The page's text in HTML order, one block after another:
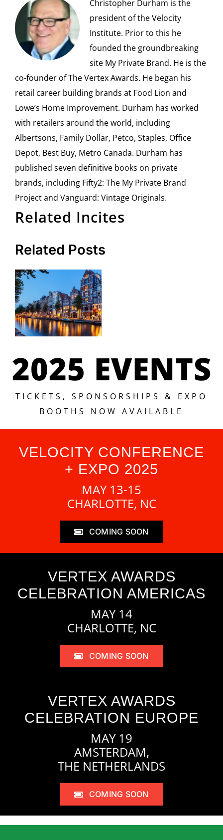
Christopher Durham is the
president of the Velocity
Institute. Prior to this he
founded the groundbreaking
site My Private Brand. He is the
co-founder of The Vertex Awards. He began his
retail career building brands at Food Lion and
Lowe’s Home Improvement. Durham has worked
with retailers around the world, including
Albertsons, Family Dollar, Petco, Staples, Office
Depot, Best Buy, Metro Canada. Durham has
published seven definitive books on private
brands, including Fifty2: The My Private Brand
Project and Vanguard: Vintage Originals.
Related Incites
Related Posts
TICKETS
Vertex
Live
Amsterdam
Starts in 4
Now!
2025 EVENTS
TICKETS, SPONSORSHIPS & EXPO
BOOTHS NOW AVAILABLE
VELOCITY CONFERENCE
+ EXPO 2025
MAY 13-15
CHARLOTTE, NC
COMING SOON
VERTEX AWARDS
CELEBRATION AMERICAS
MAY 14
CHARLOTTE, NC
COMING SOON
VERTEX AWARDS
CELEBRATION EUROPE
MAY 19
AMSTERDAM,
THE NETHERLANDS
COMING SOON